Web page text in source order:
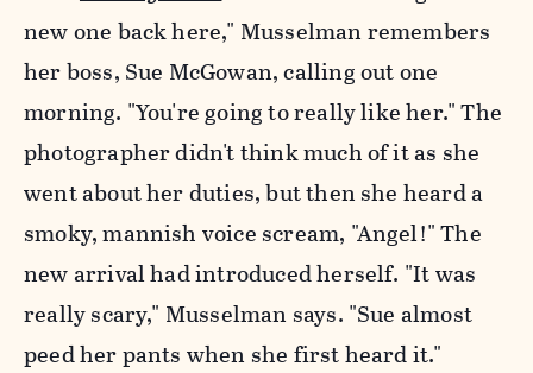
new one back here," Musselman remembers
her boss, Sue McGowan, calling out one
morning. "You're going to really like her." The
photographer didn't think much of it as she
went about her duties, but then she heard a
smoky, mannish voice scream, "Angel!" The
new arrival had introduced herself. "It was
really scary," Musselman says. "Sue almost
peed her pants when she first heard it."